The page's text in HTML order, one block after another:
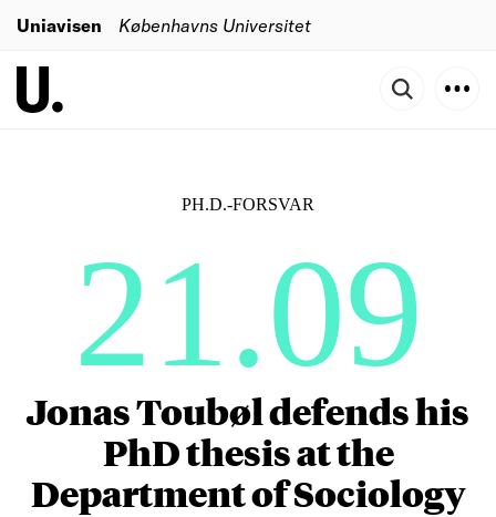
Uniavisen Københavns Universitet
PH.D.-FORSVAR
21.09
Jonas Toubøl defends his
PhD thesis at the
Department of Sociology